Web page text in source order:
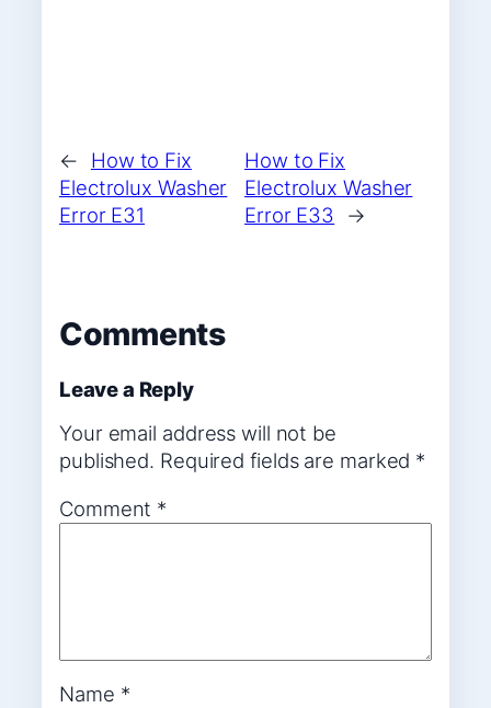
←
How to Fix
Electrolux Washer
Error E31
How to Fix
Electrolux Washer
Error E33
→
Comments
Leave a Reply
Your email address will not be
published. Required fields are marked *
Comment *
Name *